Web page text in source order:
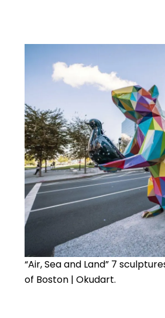
“Air, Sea and Land” 7
of Boston | Okudart.